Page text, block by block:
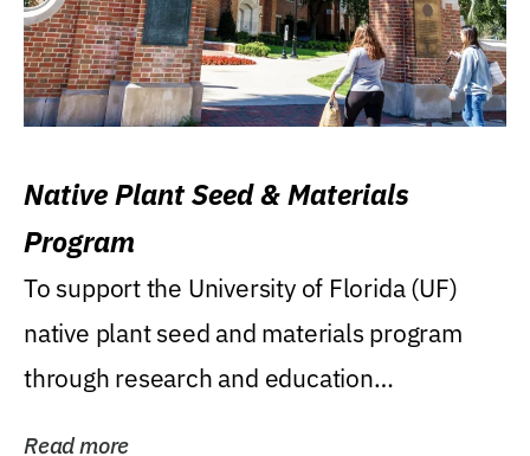
Native Plant Seed & Materials
Program
To support the University of Florida (UF)
native plant seed and materials program
through research and education
Read more